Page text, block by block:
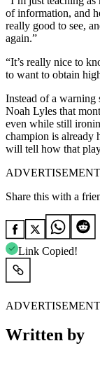
of information, and
really good to see,
again.”
“It’s really nice to
to want to obtain
Instead of a warning
Noah Lyles that
even while still
champion is already
will tell how that
ADVERTISEMENT
Share this with a
Link Copied!
ADVERTISEMENT
Written by